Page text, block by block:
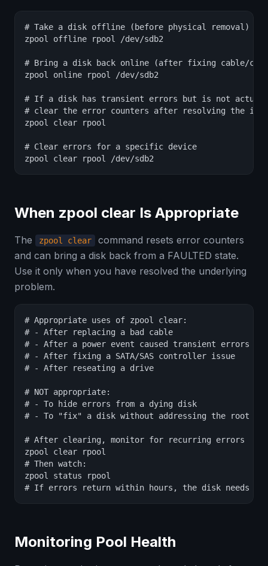
# Take a disk offline (before physical removal)
zpool offline rpool /dev/sdb2
# Bring a disk back online (after fixing cable/
zpool online rpool /dev/sdb2
# If a disk has transient errors but is not
# clear the error counters after resolving the
zpool clear rpool
# Clear errors for a specific device
zpool clear rpool /dev/sdb2
When zpool clear Is Appropriate
The zpool clear
command resets error counters
and can bring a disk back from a FAULTED state.
Use it only when you have resolved the underlying
problem.
# Appropriate uses of zpool clear:
# - After replacing a bad cable
# - After a power event caused transient errors
# - After fixing a SATA/SAS controller issue
# - After reseating a drive
# NOT appropriate:
# - To hide errors from a dying disk
# - To "fix" a disk without addressing the root
# After clearing, monitor for recurring errors
zpool clear rpool
# Then watch:
zpool status rpool
# If errors return within hours, the disk needs
Monitoring Pool Health